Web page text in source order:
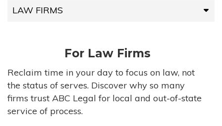
LAW FIRMS
HIGH-VOLUME FIRMS
COMPANIES
GOVERNMENT ENTITIES
For Law Firms
Reclaim time in your day to focus on law, not
the status of serves. Discover why so many
firms trust ABC Legal for local and out-of-state
service of process.